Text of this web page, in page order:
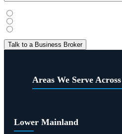
Areas We Serve
Lower Mainland